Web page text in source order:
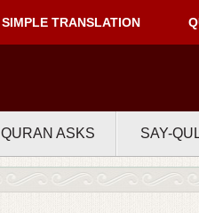
SIMPLE TRANSLATION
QURAN ASKS SAY-